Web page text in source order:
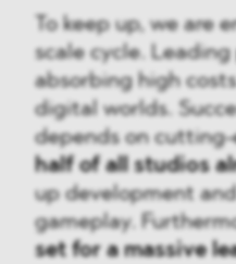
To keep up, we are
scale cycle.
absorbing high
digital worlds.
depends on
half of all studios
up development
gameplay.
set for a massive